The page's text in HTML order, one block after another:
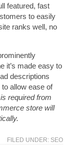
featured, fast
to easily
ranks well, no
it’s made easy to
descriptions
allow ease of
required from
store will
FILED UNDER: SEO